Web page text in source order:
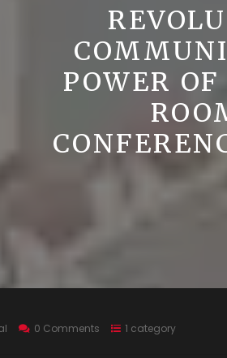
POWER
0 Comments 1 category